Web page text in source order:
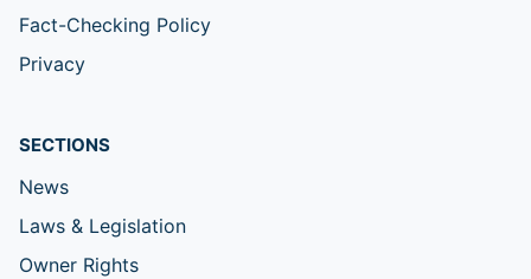
Fact-Checking Policy
Privacy
SECTIONS
News
Laws & Legislation
Owner Rights